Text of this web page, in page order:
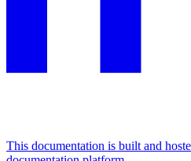
This documentation is built and